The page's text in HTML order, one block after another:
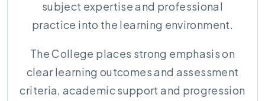
subject expertise and professional
practice into the learning environment.
The College places strong emphasis on
clear learning outcomes and assessment
criteria, academic support and progression